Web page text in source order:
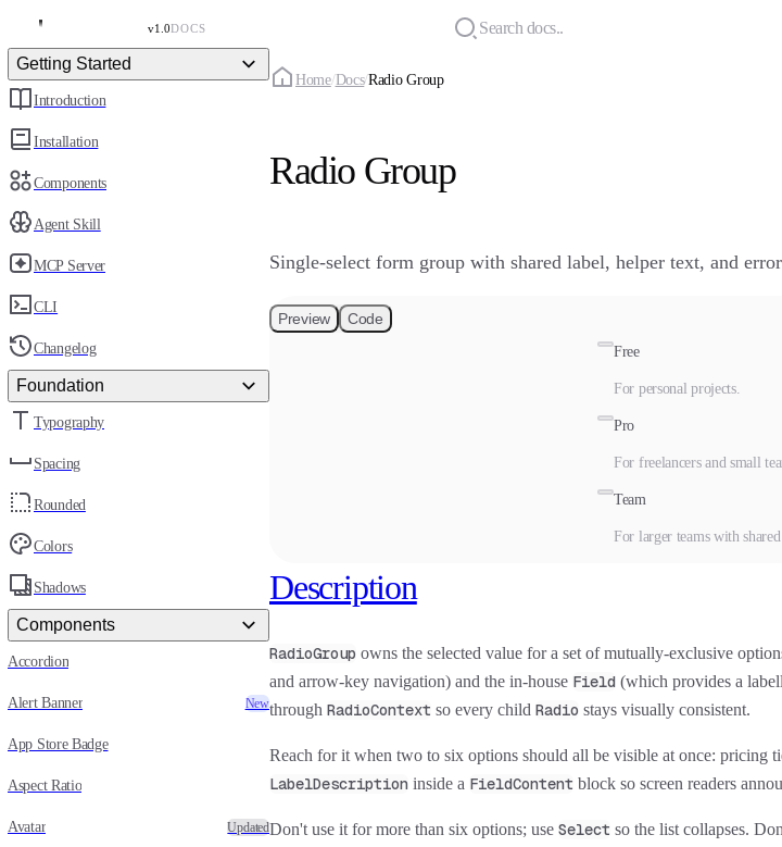
v1.0DOCS Search docs..
Getting Started
Introduction
Installation
Components
Agent Skill
MCP Server
CLI
Changelog
Foundation
Typography
Spacing
Rounded
Colors
Shadows
Components
Accordion
Alert Banner New
App Store Badge
Aspect Ratio
Avatar Updated
Home/Docs/Radio Group
Radio Group
Single-select form group with shared label, helper text, and
Preview Code
Free
For personal projects.
Pro
For freelancers and small
Team
For larger teams with shared
Description
RadioGroup owns the selected value for a set of mutually-exclusive
and arrow-key navigation) and the in-house Field (which provides a
through RadioContext so every child Radio stays visually consistent.
Reach for it when two to six options should all be visible at once: pricing
LabelDescription inside a FieldContent block so screen readers
Don't use it for more than six options; use Select so the list collapses.